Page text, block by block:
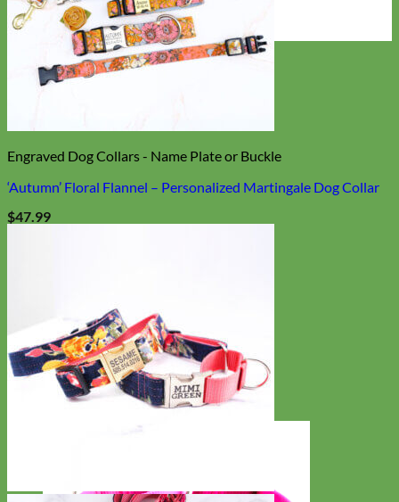
Shop All Designer Collars
Martingale
Engraved Dog Collars - Name Plate or Buckle
‘Autumn’ Floral Flannel – Personalized Martingale Dog Collar
$47.99